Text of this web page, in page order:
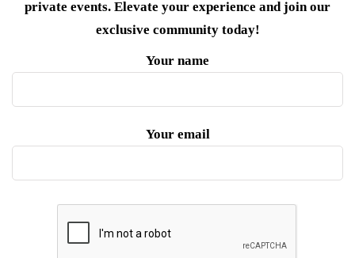
private events. Elevate your experience and join our
exclusive community today!
Your name
Your email